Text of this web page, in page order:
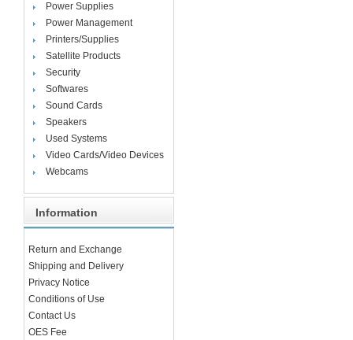
Power Supplies
Power Management
Printers/Supplies
Satellite Products
Security
Softwares
Sound Cards
Speakers
Used Systems
Video Cards/Video Devices
Webcams
Information
Return and Exchange
Shipping and Delivery
Privacy Notice
Conditions of Use
Contact Us
OES Fee